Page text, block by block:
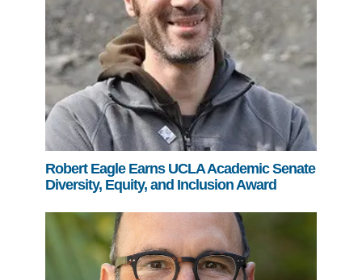
Robert Eagle Earns UCLA Academic Senate
Diversity, Equity, and Inclusion Award